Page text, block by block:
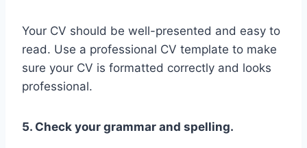
Your CV should be well-presented and easy to
read. Use a professional CV template to make
sure your CV is formatted correctly and looks
professional.
5. Check your grammar and spelling.